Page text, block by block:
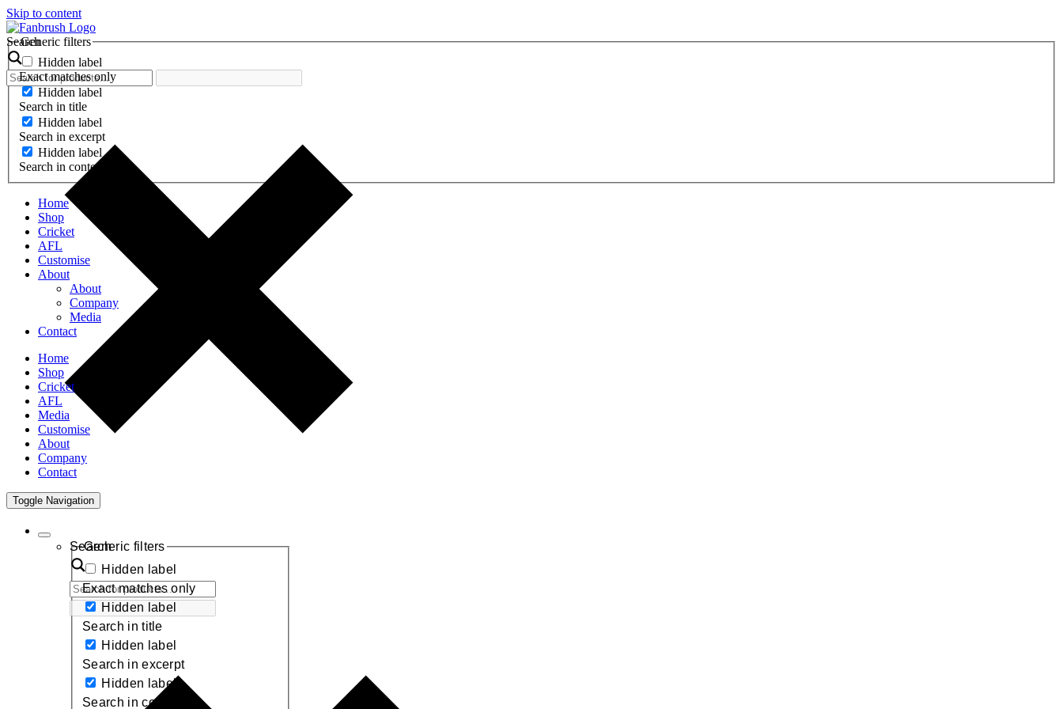
Skip to content
Search
Generic filters
Hidden label
Exact matches only
Hidden label
Search in title
Hidden label
Search in excerpt
Hidden label
Search in content
Home
Shop
Cricket
AFL
Customise
About
About
Company
Media
Contact
Home
Shop
Cricket
AFL
Media
Customise
About
Company
Contact
Toggle Navigation
Search
Generic filters
Hidden label
Exact matches only
Hidden label
Search in title
Hidden label
Search in excerpt
Hidden label
Search in content